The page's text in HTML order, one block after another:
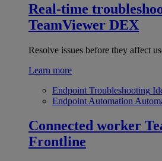
Real-time
TeamViewer DEX
Resolve issues before they affect
Learn more
Endpoint Troubleshooting
Endpoint Automation
Connected worker
Frontline